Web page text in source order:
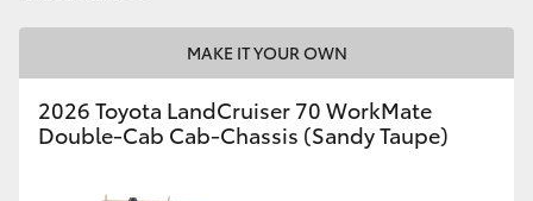
GR & Performance
GR Yaris
MAKE IT YOUR OWN
2026 Toyota LandCruiser 70 WorkMate
Double-Cab Cab-Chassis (Sandy Taupe)